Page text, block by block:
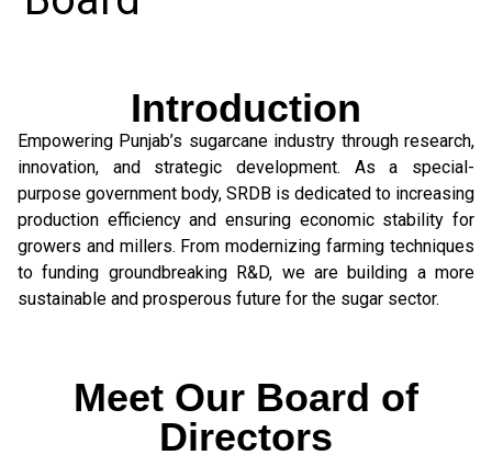
Introduction
Empowering Punjab’s sugarcane industry through research,
innovation, and strategic development. As a special-
purpose government body, SRDB is dedicated to increasing
production efficiency and ensuring economic stability for
growers and millers. From modernizing farming techniques
to funding groundbreaking R&D, we are building a more
sustainable and prosperous future for the sugar sector.
Meet Our Board of
Directors